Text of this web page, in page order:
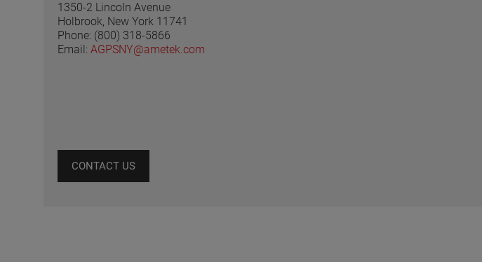
1350-2 Lincoln Avenue
Holbrook, New York 11741
Phone: (800) 318-5866
Email: AGPSNY@ametek.com
CONTACT US